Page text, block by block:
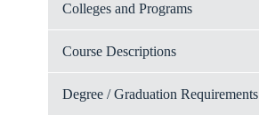
Colleges and Programs
Course Descriptions
Degree / Graduation Requirements